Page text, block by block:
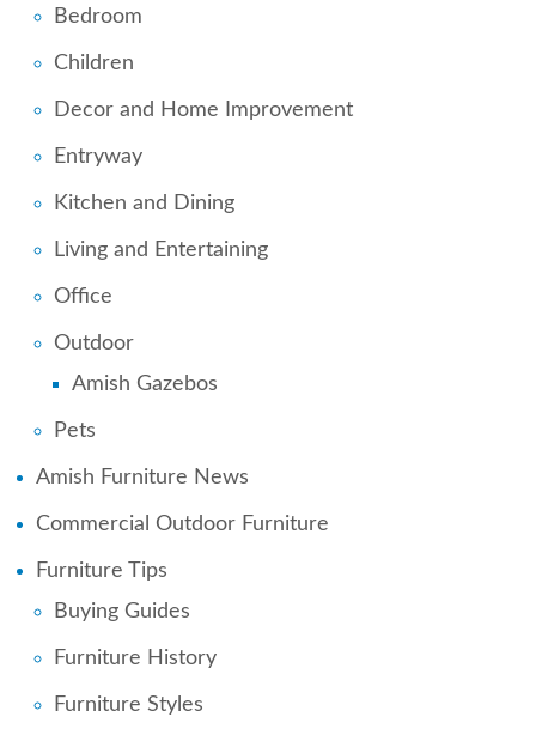
Bedroom
Children
Decor and Home Improvement
Entryway
Kitchen and Dining
Living and Entertaining
Office
Outdoor
Amish Gazebos
Pets
Amish Furniture News
Commercial Outdoor Furniture
Furniture Tips
Buying Guides
Furniture History
Furniture Styles